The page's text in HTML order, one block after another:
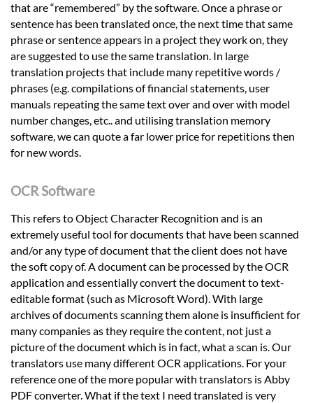
that are “remembered” by the software. Once a phrase or
sentence has been translated once, the next time that same
phrase or sentence appears in a project they work on, they
are suggested to use the same translation. In large
translation projects that include many repetitive words /
phrases (e.g. compilations of financial statements, user
manuals repeating the same text over and over with model
number changes, etc.. and utilising translation memory
software, we can quote a far lower price for repetitions then
for new words.
OCR Software
This refers to Object Character Recognition and is an
extremely useful tool for documents that have been scanned
and/or any type of document that the client does not have
the soft copy of. A document can be processed by the OCR
application and essentially convert the document to text-
editable format (such as Microsoft Word). With large
archives of documents scanning them alone is insufficient for
many companies as they require the content, not just a
picture of the document which is in fact, what a scan is. Our
translators use many different OCR applications. For your
reference one of the more popular with translators is Abby
PDF converter. What if the text I need translated is very